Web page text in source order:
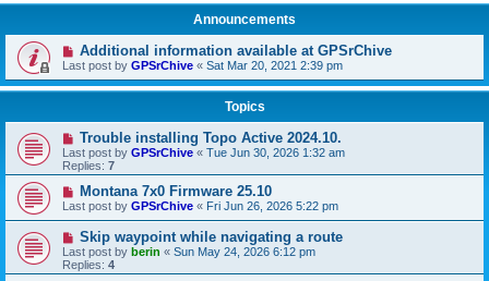
Announcements
Additional information available at GPSrChive
Last post by GPSrChive « Sat Mar 20, 2021 2:39 pm
Topics
Trouble installing Topo Active 2024.10.
Last post by GPSrChive « Tue Jun 30, 2026 1:32 am
Replies: 7
Montana 7x0 Firmware 25.10
Last post by GPSrChive « Fri Jun 26, 2026 5:22 pm
Skip waypoint while navigating a route
Last post by berin « Sun May 24, 2026 6:12 pm
Replies: 4